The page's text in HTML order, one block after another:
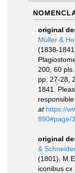
original
Müller &
(1838-
200, 60
pp. 27-28,
1841.
at https://
890#page/
original
&
(1801).
iconibus